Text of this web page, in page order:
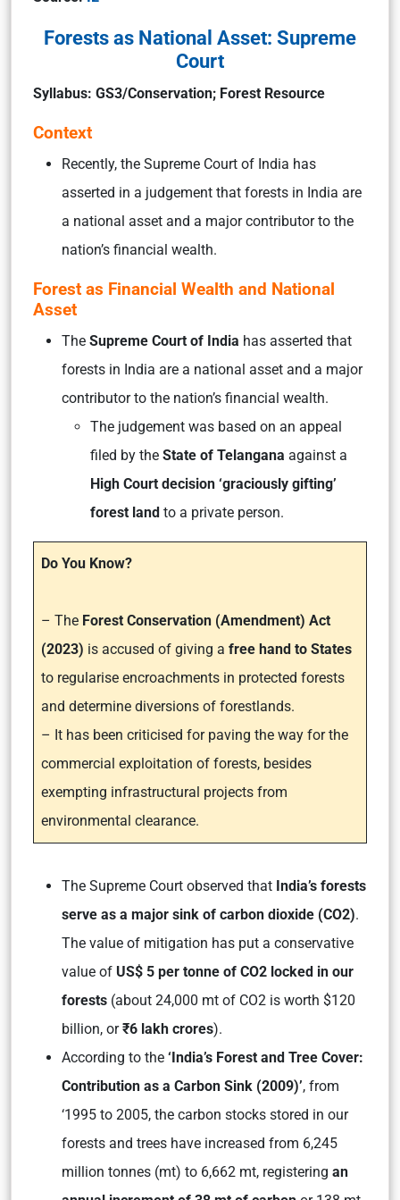
Forests as National Asset: Supreme
Court
Syllabus: GS3/Conservation; Forest Resource
Context
Recently, the Supreme Court of India has
asserted in a judgement that forests in India are
a national asset and a major contributor to the
nation’s financial wealth.
Forest as Financial Wealth and National
Asset
The Supreme Court of India has asserted that
forests in India are a national asset and a major
contributor to the nation’s financial wealth.
The judgement was based on an appeal
filed by the State of Telangana against a
High Court decision ‘graciously gifting’
forest land to a private person.
Do You Know?
– The Forest Conservation (Amendment) Act
(2023) is accused of giving a free hand to States
to regularise encroachments in protected forests
and determine diversions of forestlands.
– It has been criticised for paving the way for the
commercial exploitation of forests, besides
exempting infrastructural projects from
environmental clearance.
The Supreme Court observed that India’s forests
serve as a major sink of carbon dioxide (CO2).
The value of mitigation has put a conservative
value of US$ 5 per tonne of CO2 locked in our
forests (about 24,000 mt of CO2 is worth $120
billion, or₹6 lakh crores).
According to the ‘India’s Forest and Tree Cover:
Contribution as a Carbon Sink (2009)’, from
‘1995 to 2005, the carbon stocks stored in our
forests and trees have increased from 6,245
million tonnes (mt) to 6,662 mt, registering an